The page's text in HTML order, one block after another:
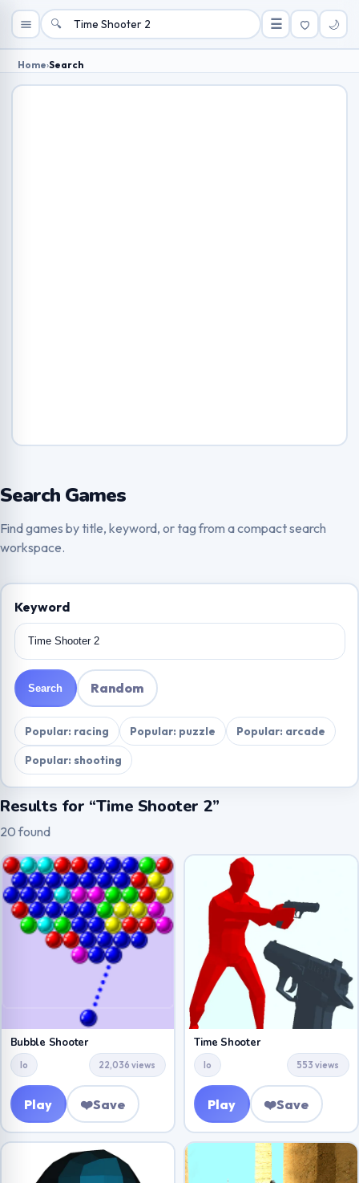
🔍 ☰ 🌙
Home›Search
Search Games
Find games by title, keyword, or tag from a compact search
workspace.
Keyword
Search Random
Popular: racing Popular: puzzle
Popular: arcade
Popular: shooting
Results for “Time Shooter 2”
20 found
Bubble Shooter
Io 22,036 views
Play ❤️Save
Time Shooter
Io 553 views
Play ❤️Save